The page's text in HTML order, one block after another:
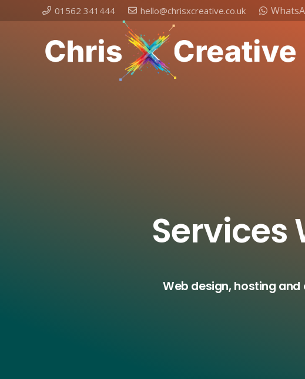
01562 341444 hello@chrisxcreative.co.uk
Services
Web design, hosting